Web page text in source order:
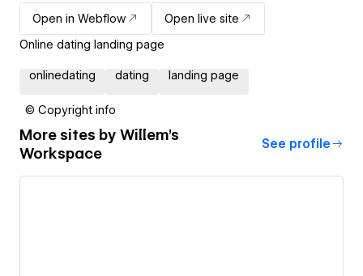
Open in Webflow
Open live site
Online dating landing page
onlinedating dating landing page
© Copyright info
More sites by Willem's
Workspace
See profile